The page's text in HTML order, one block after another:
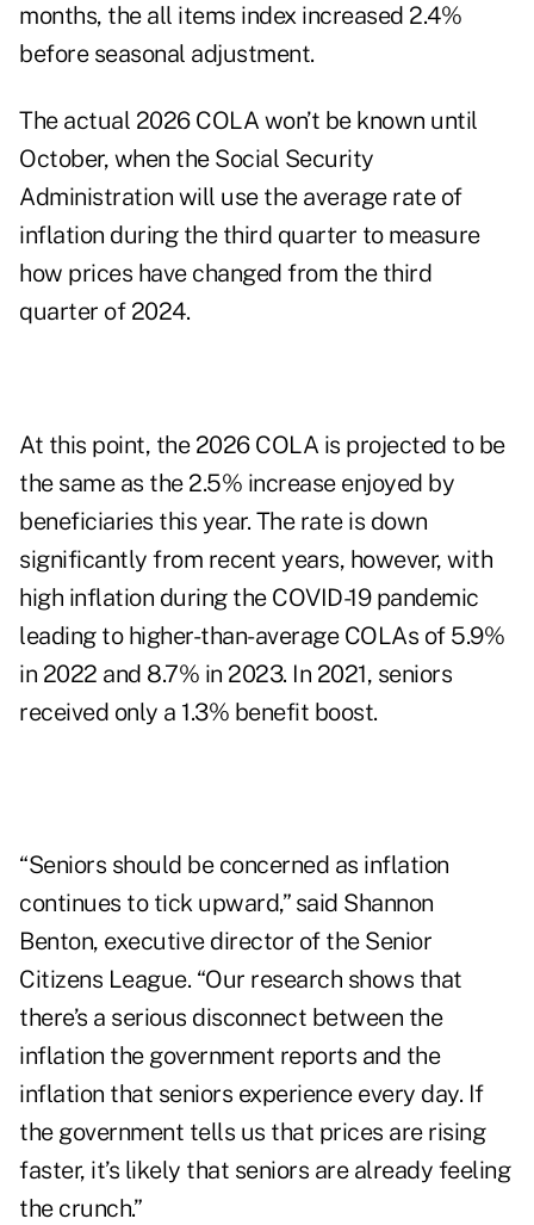
months, the all items index increased 2.4%
before seasonal adjustment.
The actual 2026 COLA won’t be known until
October, when the Social Security
Administration will use the average rate of
inflation during the third quarter to measure
how prices have changed from the third
quarter of 2024.
At this point, the 2026 COLA is projected to be
the same as the 2.5% increase enjoyed by
beneficiaries this year. The rate is down
significantly from recent years, however, with
high inflation during the COVID-19 pandemic
leading to higher-than-average COLAs of 5.9%
in 2022 and 8.7% in 2023. In 2021, seniors
received only a 1.3% benefit boost.
“Seniors should be concerned as inflation
continues to tick upward,” said Shannon
Benton, executive director of the Senior
Citizens League. “Our research shows that
there’s a serious disconnect between the
inflation the government reports and the
inflation that seniors experience every day. If
the government tells us that prices are rising
faster, it’s likely that seniors are already feeling
the crunch.”